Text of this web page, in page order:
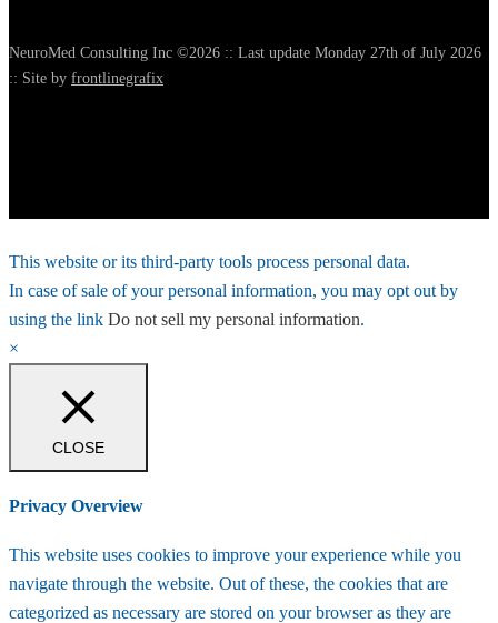
NeuroMed Consulting Inc ©2026 :: Last update Monday 27th of July 2026
:: Site by frontlinegrafix
This website or its third-party tools process personal data.
In case of sale of your personal information, you may opt out by
using the link Do not sell my personal information.
×
CLOSE
Privacy Overview
This website uses cookies to improve your experience while you
navigate through the website. Out of these, the cookies that are
categorized as necessary are stored on your browser as they are